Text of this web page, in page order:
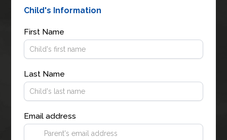
Child's Information
First Name
Last Name
Email address